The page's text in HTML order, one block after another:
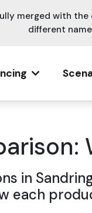
merged with
different
in
each